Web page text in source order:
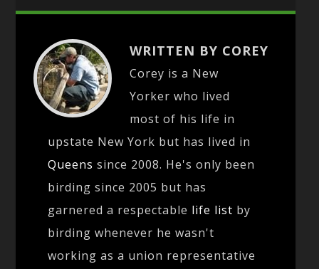
WRITTEN BY COREY
Corey is a New
Yorker who lived
most of his life in
upstate New York but has lived in
Queens since 2008. He's only been
birding since 2005 but has
garnered a respectable life list by
birding whenever he wasn't
working as a union representative